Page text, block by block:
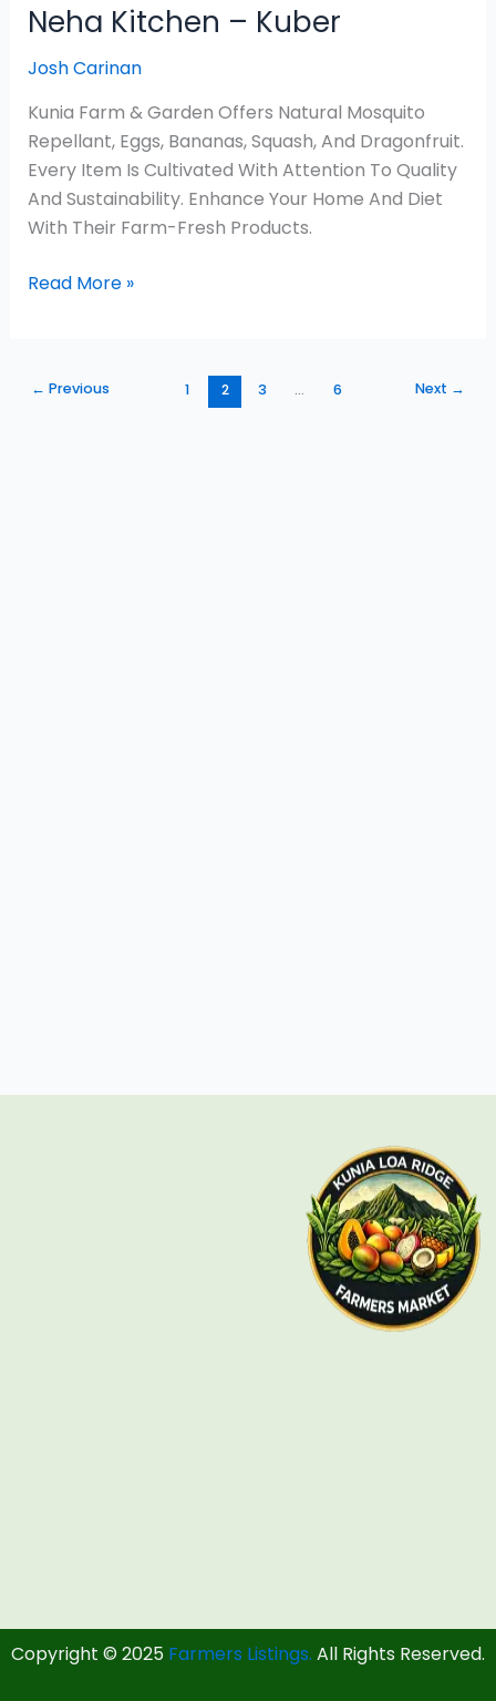
Neha Kitchen – Kuber
Josh Carinan
Kunia Farm & Garden Offers Natural Mosquito
Repellant, Eggs, Bananas, Squash, And Dragonfruit.
Every Item Is Cultivated With Attention To Quality
And Sustainability. Enhance Your Home And Diet
With Their Farm-Fresh Products.
Read More »
← Previous 1 2 3 … 6 Next →
Copyright © 2025 Farmers Listings. All Rights Reserved.